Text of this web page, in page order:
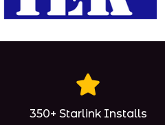
350+ Starlink Installs